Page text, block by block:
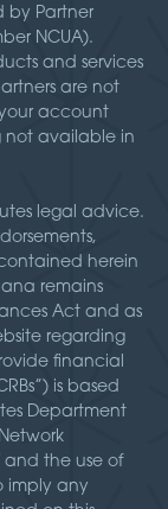
by Partner
NCUA).
and services
are not
account
not available in
legal advice.
herein
remains
Act and as
regarding
financial
is based
Department
and the use of
imply any